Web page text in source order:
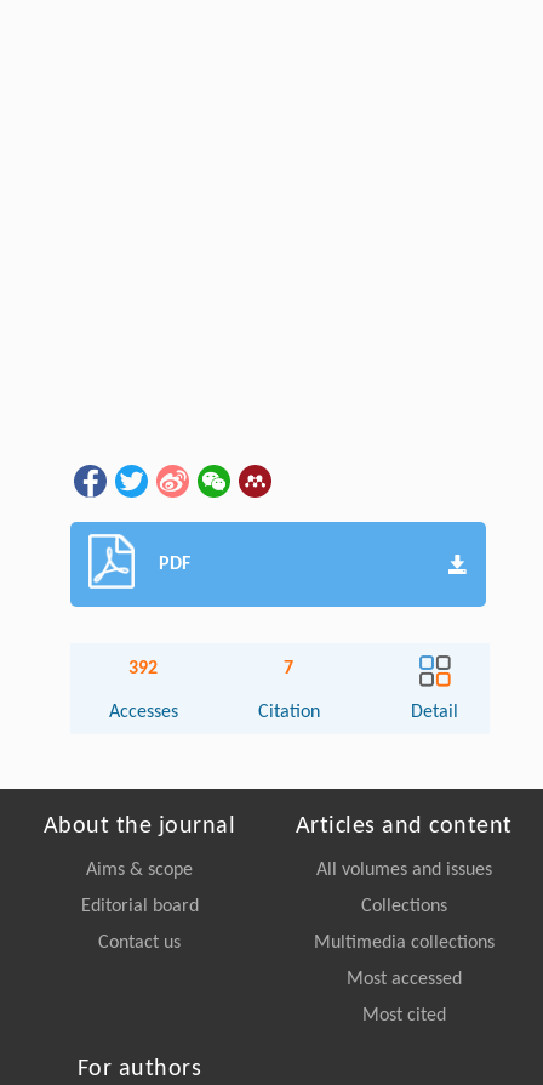
PDF
392
Accesses
7
Citation Detail
About the journal
Aims & scope
Editorial board
Contact us
Articles and content
All volumes and issues
Collections
Multimedia collections
Most accessed
Most cited
For authors